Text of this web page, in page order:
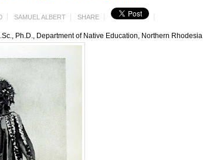
SAMUEL ALBERT SHARE
Ph.D., Department of Native Education, Northern